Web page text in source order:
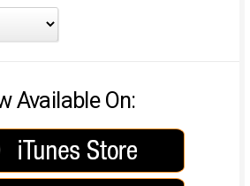
Available On: